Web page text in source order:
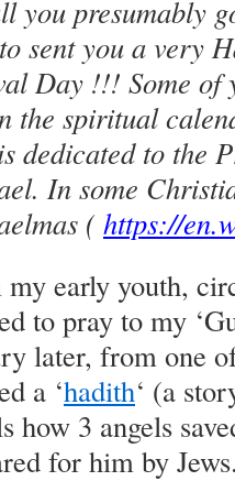
you presumably
sent you a very
Day !!! Some of
the spiritual
dedicated to the
In some
( https://
early youth,
to pray to my
later, from one
a ‘hadith‘ (a
how 3 angels
for him by